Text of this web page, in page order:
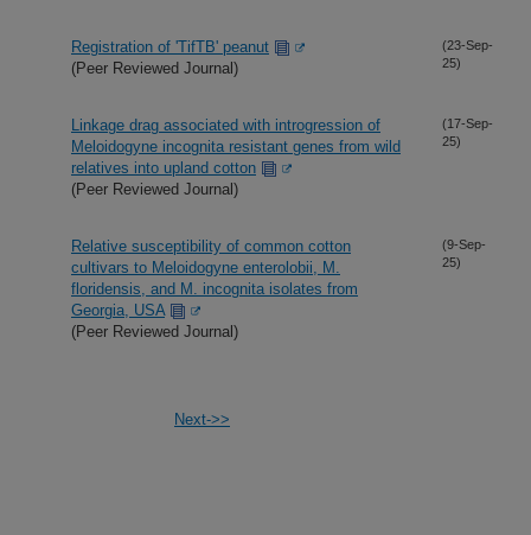
Registration of 'TifTB' peanut
(Peer Reviewed Journal)
(23-Sep-
25)
Linkage drag associated with introgression of
Meloidogyne incognita resistant genes from wild
relatives into upland cotton
(Peer Reviewed Journal)
(17-Sep-
25)
Relative susceptibility of common cotton
cultivars to Meloidogyne enterolobii, M.
floridensis, and M. incognita isolates from
Georgia, USA
(Peer Reviewed Journal)
(9-Sep-
25)
Next->>